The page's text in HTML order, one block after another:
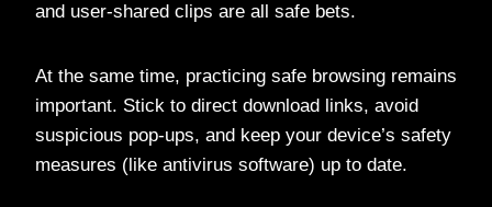
and user-shared clips are all safe bets.
At the same time, practicing safe browsing remains
important. Stick to direct download links, avoid
suspicious pop-ups, and keep your device’s safety
measures (like antivirus software) up to date.